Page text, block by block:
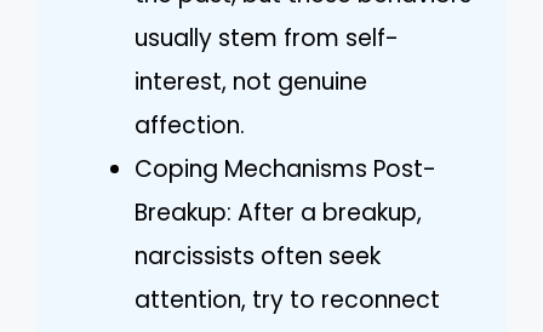
usually stem from self-
interest, not genuine
affection.
Coping Mechanisms Post-
Breakup: After a breakup,
narcissists often seek
attention, try to reconnect